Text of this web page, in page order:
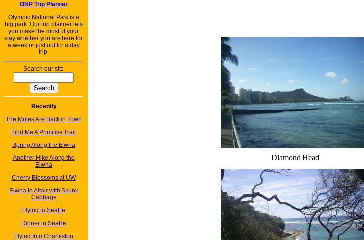
ONP Trip Planner
Olympic National Park is a
big park. Our trip planner lets
you make the most of your
stay whether you are here for
a week or just out for a day
trip.
Search our site
Recently
The Mules Are Back in Town
Find Me A Primitive Trail
Spring Along the Elwha
Another Hike Along the
Elwha
Cherry Blossoms at UW
Elwha to Altair with Skunk
Cabbage
Flying to Seattle
Dinner in Seattle
Flying Into Charleston
Diamond Head